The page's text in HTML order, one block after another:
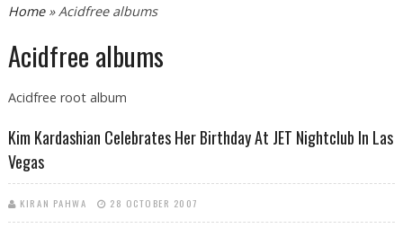
You are here
Home» Acidfree albums
Acidfree albums
Acidfree root album
Kim Kardashian Celebrates Her Birthday At JET Nightclub In Las
Vegas
KIRAN PAHWA 28 OCTOBER 2007